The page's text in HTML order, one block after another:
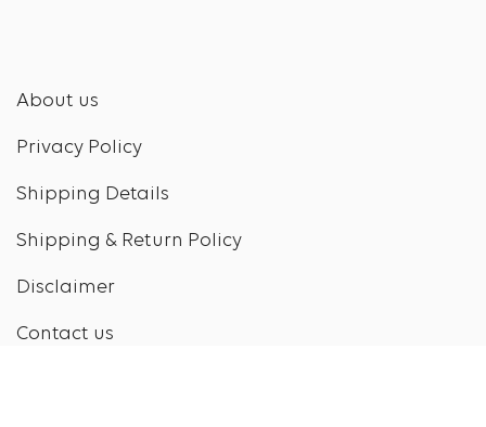
About us
Privacy Policy
Shipping Details
Shipping & Return Policy
Disclaimer
Contact us